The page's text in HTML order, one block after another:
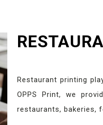
Restaurant printing
OPPS Print, we
restaurants, bakeries,